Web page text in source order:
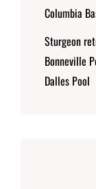
Columbia
Sturgeon
Bonneville
Dalles Pool